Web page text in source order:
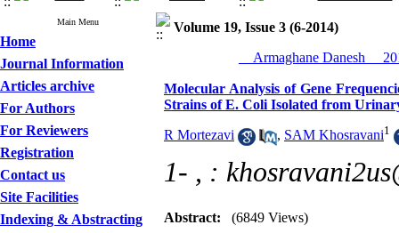
Main Menu
Home
Journal Information
Articles archive
For Authors
For Reviewers
Registration
Contact us
Site Facilities
Indexing & Abstracting
Volume 19, Issue 3 (6-2014)
__Armaghane Danesh__
Molecular Analysis of Gene
Strains of E. Coli Isolated from
R Mortezavi , SAM Khosravani1
1- , :
Abstract: (6849 Views)